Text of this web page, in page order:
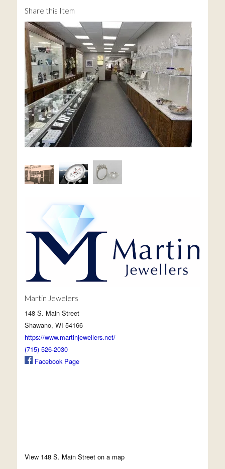
Share this Item
Martin Jewelers
148 S. Main Street
Shawano, WI 54166
https://www.martinjewellers.net/
(715) 526-2030
Facebook Page
View 148 S. Main Street on a map